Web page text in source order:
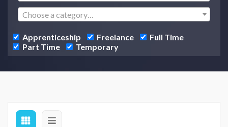
Choose a category…
Apprenticeship Freelance
Full Time
Part Time
Temporary